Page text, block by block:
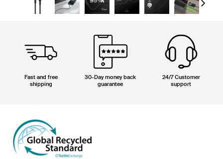
Next
Fast and free
shipping
30-Day money back
guarantee
24/7 Customer
support